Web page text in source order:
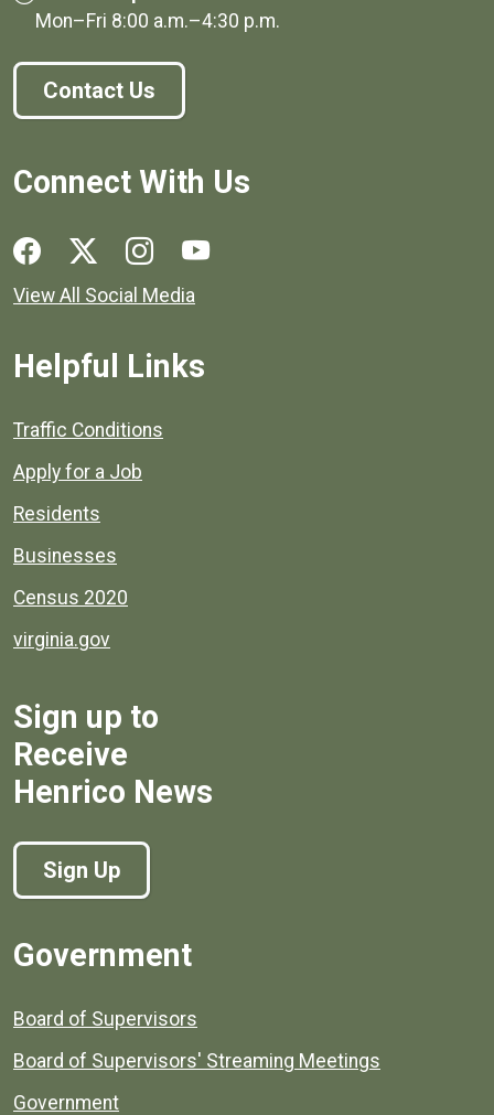
Mon–Fri 8:00 a.m.–4:30 p.m.
Contact Us
Connect With Us
Social media links for Henrico County.
View All Social Media
Helpful Links
Quick links to popular county resources.
Traffic Conditions
Apply for a Job
Residents
Businesses
Census 2020
virginia.gov
Sign up to
Receive
Henrico News
Sign Up
Government
Board of Supervisors
Board of Supervisors' Streaming Meetings
Government